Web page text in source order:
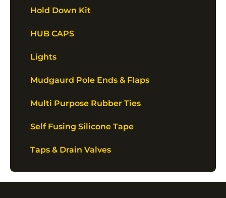
Hold Down Kit
HUB CAPS
Lights
Mudgaurd Pole Ends & Flaps
Multi Purpose Rubber Ties
Self Fusing Silicone Tape
Taps & Drain Valves